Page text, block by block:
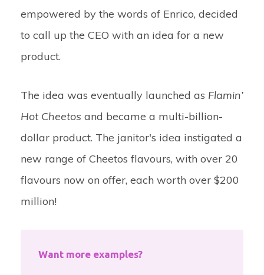
empowered by the words of Enrico, decided
to call up the CEO with an idea for a new
product.
The idea was eventually launched as Flamin’
Hot Cheetos and became a multi-billion-
dollar product. The janitor's idea instigated a
new range of Cheetos flavours, with over 20
flavours now on offer, each worth over $200
million!
Want more examples?